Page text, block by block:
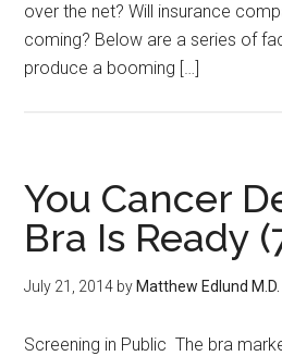
over the net? Will insurance
coming? Below are a series of
produce a booming […]
You Cancer
Bra Is Ready
July 21, 2014 by Matthew Edlund M.D.
Screening in Public The bra